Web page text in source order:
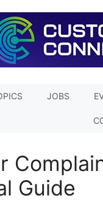
JOBS
Guide